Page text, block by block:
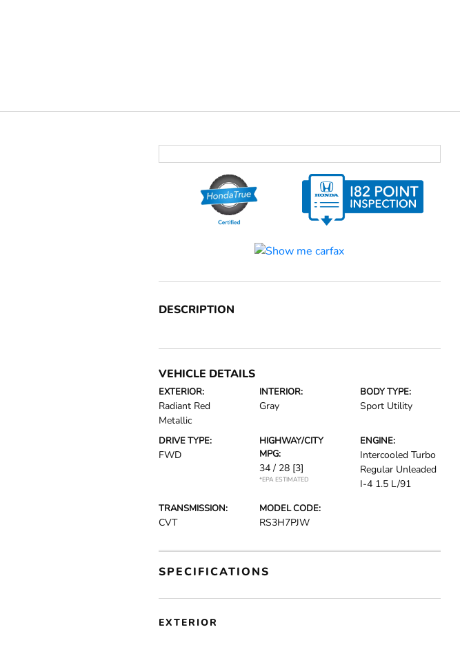
DESCRIPTION
VEHICLE DETAILS
EXTERIOR:
Radiant Red
Metallic
INTERIOR:
Gray
BODY TYPE:
Sport Utility
DRIVE TYPE:
FWD
HIGHWAY/CITY
MPG:
34 / 28 [3]
*EPA ESTIMATED
ENGINE:
Intercooled Turbo
Regular Unleaded
I-4 1.5 L/91
TRANSMISSION:
CVT
MODEL CODE:
RS3H7PJW
SPECIFICATIONS
EXTERIOR